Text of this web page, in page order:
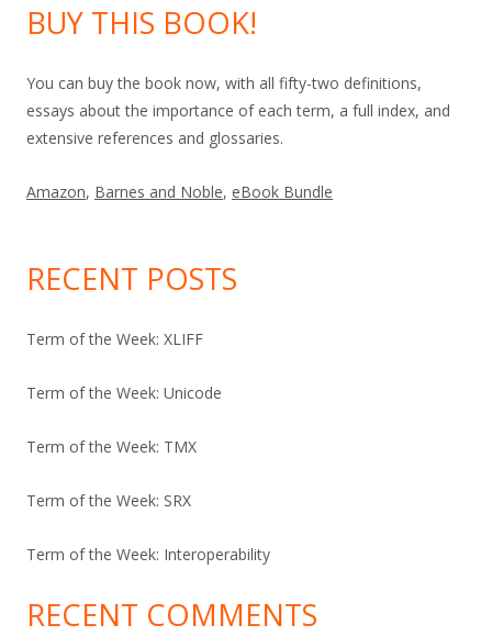
BUY THIS BOOK!
You can buy the book now, with all fifty-two definitions,
essays about the importance of each term, a full index, and
extensive references and glossaries.
Amazon, Barnes and Noble, eBook Bundle
RECENT POSTS
Term of the Week: XLIFF
Term of the Week: Unicode
Term of the Week: TMX
Term of the Week: SRX
Term of the Week: Interoperability
RECENT COMMENTS